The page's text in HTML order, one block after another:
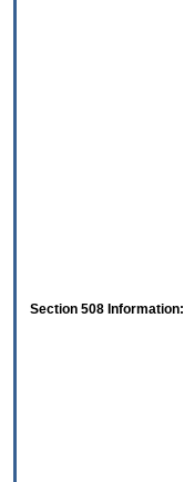
Section 508 Information: